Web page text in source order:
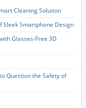
Cleaning Solution
Sleek Smartphone Design
Glasses-Free 3D
Question the Safety of